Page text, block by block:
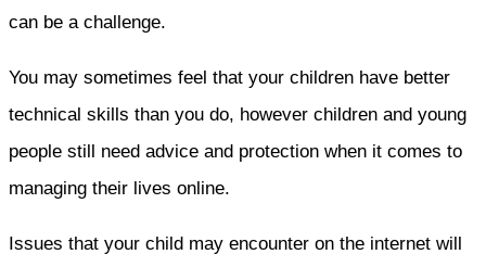
can be a challenge.
You may sometimes feel that your children have better
technical skills than you do, however children and young
people still need advice and protection when it comes to
managing their lives online.
Issues that your child may encounter on the internet will